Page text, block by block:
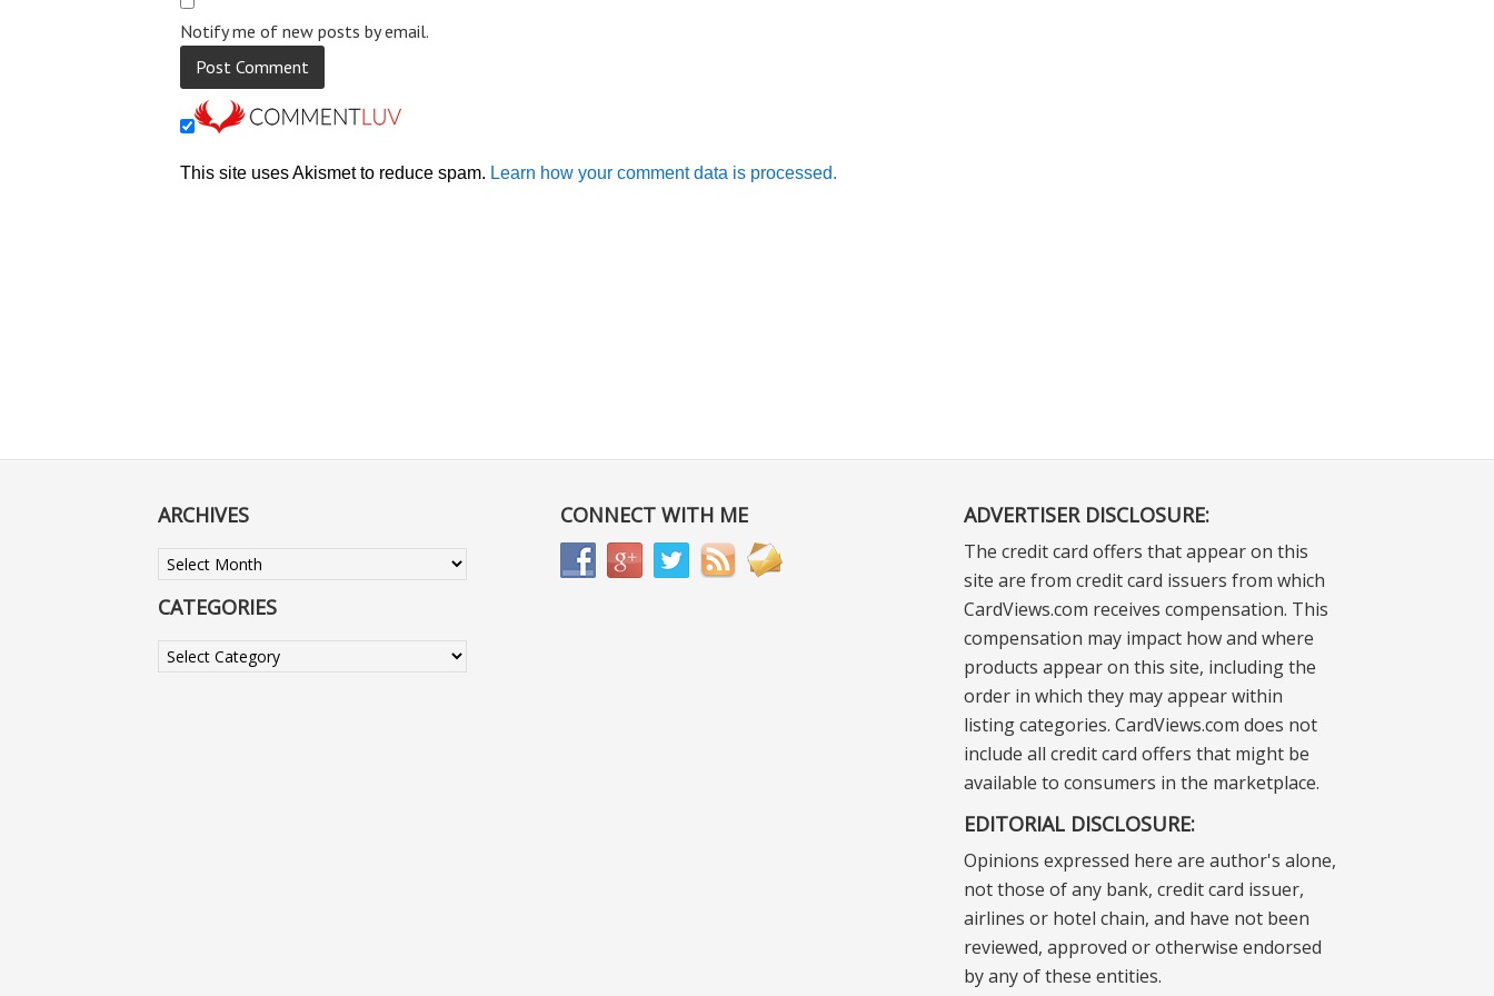
Notify me of new posts by email.
This site uses Akismet to reduce spam. Learn how your comment data is processed.
ARCHIVES
Archives
CATEGORIES
Categories
CONNECT WITH ME ADVERTISER DISCLOSURE:
The credit card offers that appear on this
site are from credit card issuers from which
CardViews.com receives compensation. This
compensation may impact how and where
products appear on this site, including the
order in which they may appear within
listing categories. CardViews.com does not
include all credit card offers that might be
available to consumers in the marketplace.
EDITORIAL DISCLOSURE:
Opinions expressed here are author's alone,
not those of any bank, credit card issuer,
airlines or hotel chain, and have not been
reviewed, approved or otherwise endorsed
by any of these entities.